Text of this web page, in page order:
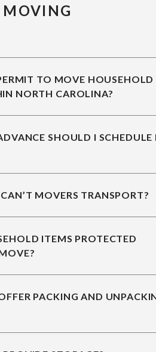
MOVING
TO MOVE HOUSEHOLD
NORTH CAROLINA?
SHOULD I SCHEDULE
MOVERS TRANSPORT?
ITEMS PROTECTED
PACKING AND